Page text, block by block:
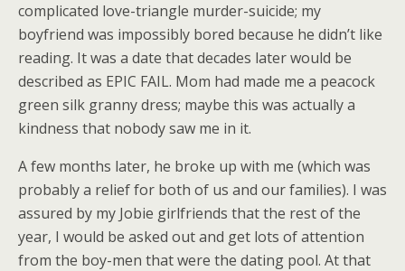
complicated love-triangle murder-suicide; my
boyfriend was impossibly bored because he didn’t like
reading. It was a date that decades later would be
described as EPIC FAIL. Mom had made me a peacock
green silk granny dress; maybe this was actually a
kindness that nobody saw me in it.
A few months later, he broke up with me (which was
probably a relief for both of us and our families). I was
assured by my Jobie girlfriends that the rest of the
year, I would be asked out and get lots of attention
from the boy-men that were the dating pool. At that